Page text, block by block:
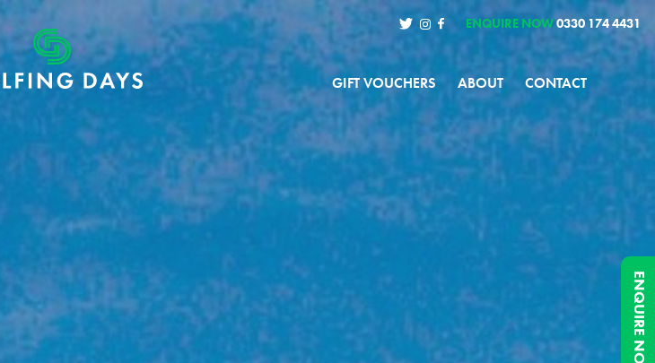
ENQUIRE NOW
GIFT VOUCHERS ABOUT CONTACT
ENQUIRE NOW0330 174 4431